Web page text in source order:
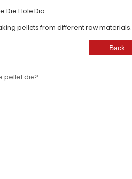
Die Hole Dia.
pellets from different raw materials.
pellet die?